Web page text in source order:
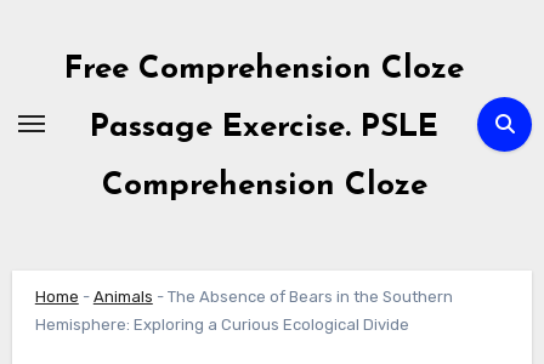
contentFree Comprehension Cloze
Passage Exercise. PSLE
Comprehension Cloze
Home - Animals - The Absence of Bears in the Southern
Hemisphere: Exploring a Curious Ecological Divide